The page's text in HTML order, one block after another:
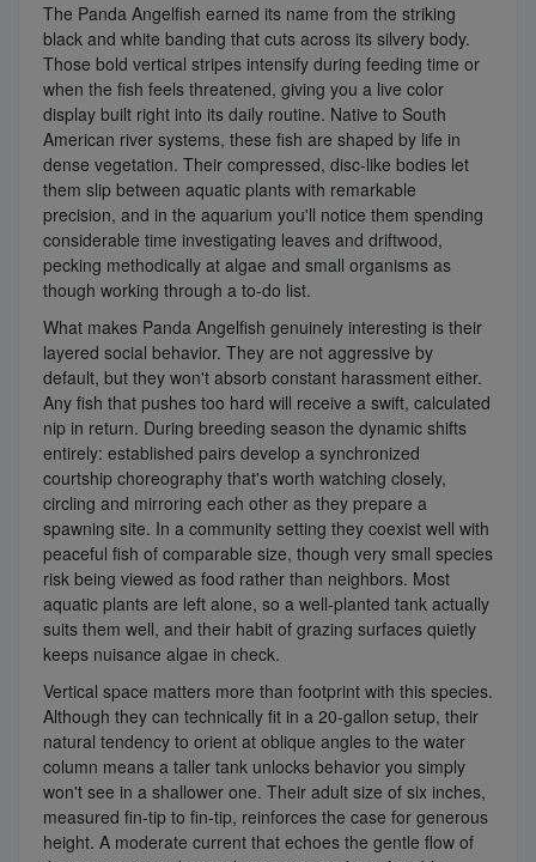
The Panda Angelfish earned its name from the striking
black and white banding that cuts across its silvery body.
Those bold vertical stripes intensify during feeding time or
when the fish feels threatened, giving you a live color
display built right into its daily routine. Native to South
American river systems, these fish are shaped by life in
dense vegetation. Their compressed, disc-like bodies let
them slip between aquatic plants with remarkable
precision, and in the aquarium you'll notice them spending
considerable time investigating leaves and driftwood,
pecking methodically at algae and small organisms as
though working through a to-do list.
What makes Panda Angelfish genuinely interesting is their
layered social behavior. They are not aggressive by
default, but they won't absorb constant harassment either.
Any fish that pushes too hard will receive a swift, calculated
nip in return. During breeding season the dynamic shifts
entirely: established pairs develop a synchronized
courtship choreography that's worth watching closely,
circling and mirroring each other as they prepare a
spawning site. In a community setting they coexist well with
peaceful fish of comparable size, though very small species
risk being viewed as food rather than neighbors. Most
aquatic plants are left alone, so a well-planted tank actually
suits them well, and their habit of grazing surfaces quietly
keeps nuisance algae in check.
Vertical space matters more than footprint with this species.
Although they can technically fit in a 20-gallon setup, their
natural tendency to orient at oblique angles to the water
column means a taller tank unlocks behavior you simply
won't see in a shallower one. Their adult size of six inches,
measured fin-tip to fin-tip, reinforces the case for generous
height. A moderate current that echoes the gentle flow of